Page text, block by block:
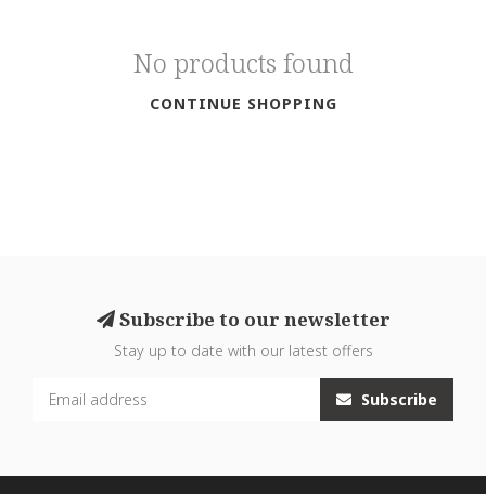
No products found
CONTINUE SHOPPING
Subscribe to our newsletter
Stay up to date with our latest offers
Subscribe